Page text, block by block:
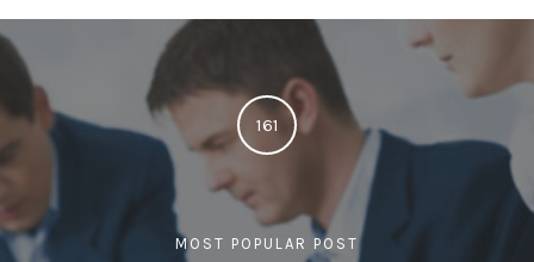
161
MOST POPULAR POST